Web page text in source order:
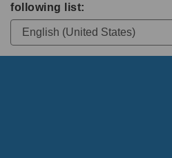
following list: